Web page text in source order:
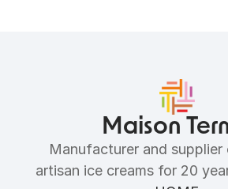
Maison
Manufacturer and supplier
artisan ice creams for 20